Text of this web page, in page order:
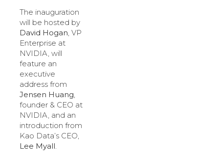
The inauguration
will be hosted by
David Hogan, VP
Enterprise at
NVIDIA, will
feature an
executive
address from
Jensen Huang,
founder & CEO at
NVIDIA, and an
introduction from
Kao Data’s CEO,
Lee Myall.